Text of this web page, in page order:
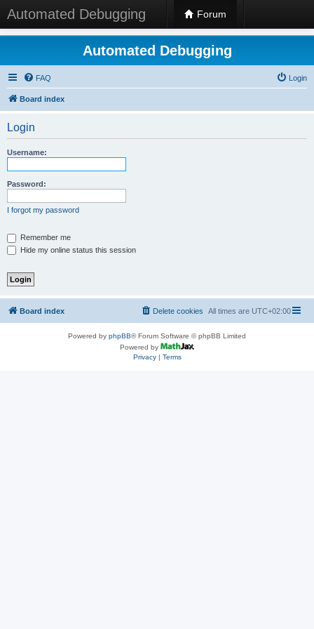
Automated Debugging Forum
Automated Debugging
FAQ Login
Board index
Login
Username:
Password:
I forgot my password
Remember me
Hide my online status this session
Board index All times are UTC+02:00
Delete cookies
Powered by phpBB® Forum Software © phpBB Limited
Powered by
Privacy| Terms